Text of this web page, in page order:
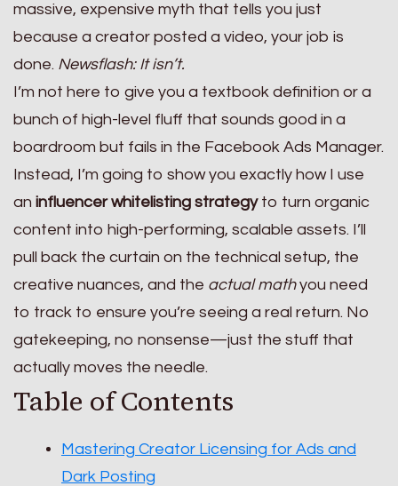
massive, expensive myth that tells you just
because a creator posted a video, your job is
done. Newsflash: It isn’t.
I’m not here to give you a textbook definition or a
bunch of high-level fluff that sounds good in a
boardroom but fails in the Facebook Ads Manager.
Instead, I’m going to show you exactly how I use
an influencer whitelisting strategyto turn organic
content into high-performing, scalable assets. I’ll
pull back the curtain on the technical setup, the
creative nuances, and the actual mathyou need
to track to ensure you’re seeing a real return. No
gatekeeping, no nonsense—just the stuff that
actually moves the needle.
Table of Contents
Mastering Creator Licensing for Ads and
Dark Posting